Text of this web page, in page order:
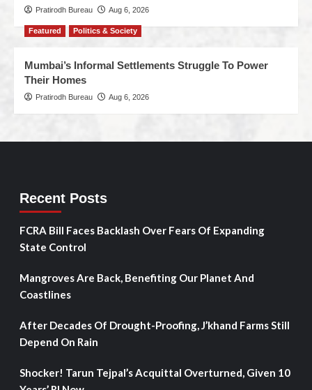
Pratirodh Bureau Aug 6, 2026
Featured Politics & Society
Mumbai’s Informal Settlements Struggle To Power
Their Homes
Pratirodh Bureau Aug 6, 2026
Recent Posts
FCRA Bill Faces Backlash Over Fears Of Expanding
State Control
Mangroves Are Back, Benefiting Our Planet And
Coastlines
After Decades Of Drought-Proofing, J’khand Farms Still
Depend On Rain
Shocker! Tarun Tejpal’s Acquittal Overturned, Given 10